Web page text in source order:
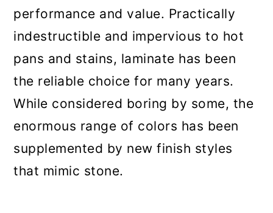
performance and value. Practically
indestructible and impervious to hot
pans and stains, laminate has been
the reliable choice for many years.
While considered boring by some, the
enormous range of colors has been
supplemented by new finish styles
that mimic stone.